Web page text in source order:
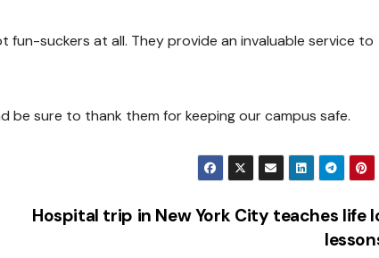
suckers at all. They provide an invaluable service to
be sure to thank them for keeping our campus safe.
Hospital trip in New York City teaches life